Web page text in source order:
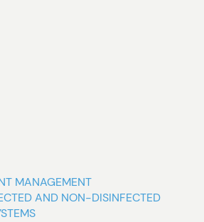
MANAGEMENT
AND NON-DISINFECTED